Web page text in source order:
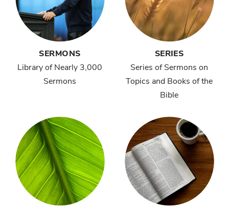
SERMONS
Library of Nearly 3,000
Sermons
SERIES
Series of Sermons on
Topics and Books of the
Bible